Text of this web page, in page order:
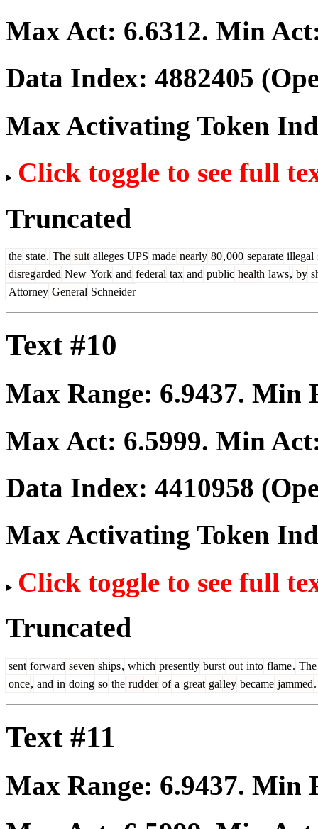
Max Act: 6.6312. Min
Data Index: 4882405
Max Activating Token
Click toggle to see full
Truncated
the state. The suit alleges UPS made nearly 80,000 separate illegal
disregarded New York and federal tax and public health laws, by
Attorney General Schneider
Text #10
Max Range: 6.9437. Min
Max Act: 6.5999. Min
Data Index: 4410958
Max Activating Token
Click toggle to see full
Truncated
sent forward seven ships, which presently burst out into flame. The
once, and in doing so the rudder of a great galley became jammed.
Text #11
Max Range: 6.9437. Min